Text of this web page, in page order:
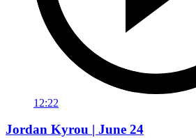
12:22
Jordan Kyrou | June 24